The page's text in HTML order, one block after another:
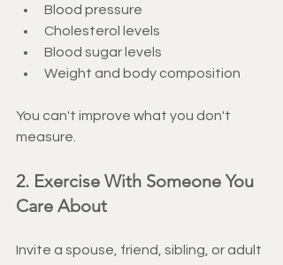
Blood pressure
Cholesterol levels
Blood sugar levels
Weight and body composition
You can't improve what you don't
measure.
2. Exercise With Someone You
Care About
Invite a spouse, friend, sibling, or adult